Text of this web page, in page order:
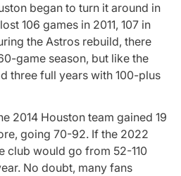
began to turn it around in
106 games in 2011, 107 in
the Astros rebuild, there
game season, but like the
three full years with 100-plus
2014 Houston team gained 19
going 70-92. If the 2022
club would go from 52-110
No doubt, many fans